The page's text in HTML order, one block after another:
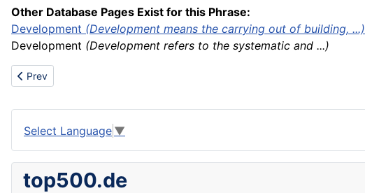
Other Database Pages Exist for this Phrase:
Development (Development means the carrying out of building, ...)
Development (Development refers to the systematic and ...)
Previous article: EDM machining
Prev
Select Language ▼
top500.de